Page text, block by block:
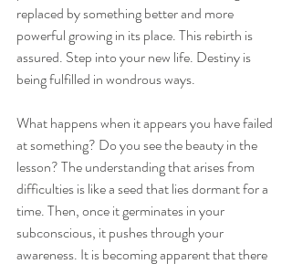
replaced by something better and more
powerful growing in its place. This rebirth is
assured. Step into your new life. Destiny is
being fulfilled in wondrous ways.
What happens when it appears you have failed
at something? Do you see the beauty in the
lesson? The understanding that arises from
difficulties is like a seed that lies dormant for a
time. Then, once it germinates in your
subconscious, it pushes through your
awareness. It is becoming apparent that there